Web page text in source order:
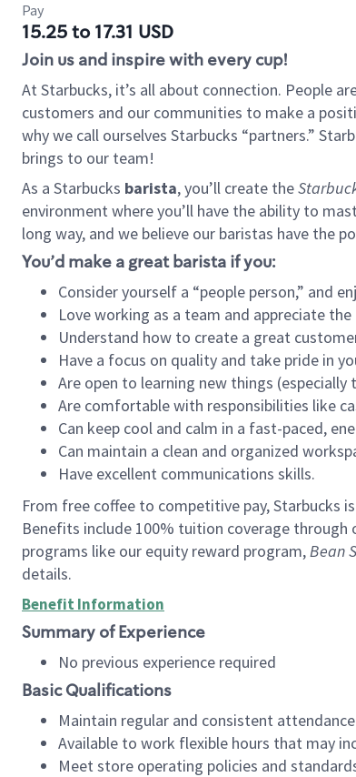
Pay
15.25 to 17.31 USD
Join us and inspire with every cup!
At Starbucks, it’s all about connection. People
customers and our communities to make a
why we call ourselves Starbucks “partners.”
brings to our team!
As a Starbucks barista, you’ll create the
environment where you’ll have the ability to
long way, and we believe our baristas have the
You’d make a great barista if you:
Consider yourself a “people person,” and
Love working as a team and appreciate
Understand how to create a great
Have a focus on quality and take pride in
Are open to learning new things
Are comfortable with responsibilities like
Can keep cool and calm in a fast-paced,
Can maintain a clean and organized
Have excellent communications skills.
From free coffee to competitive pay, Starbucks
Benefits include 100% tuition coverage through
programs like our equity reward program,Bean
details.
Benefit Information
Summary of Experience
No previous experience required
Basic Qualifications
Maintain regular and consistent
Available to work flexible hours that may
Meet store operating policies and